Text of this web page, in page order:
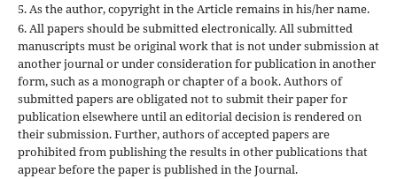
5. As the author, copyright in the Article remains in his/her name.
6. All papers should be submitted electronically. All submitted
manuscripts must be original work that is not under submission at
another journal or under consideration for publication in another
form, such as a monograph or chapter of a book. Authors of
submitted papers are obligated not to submit their paper for
publication elsewhere until an editorial decision is rendered on
their submission. Further, authors of accepted papers are
prohibited from publishing the results in other publications that
appear before the paper is published in the Journal.